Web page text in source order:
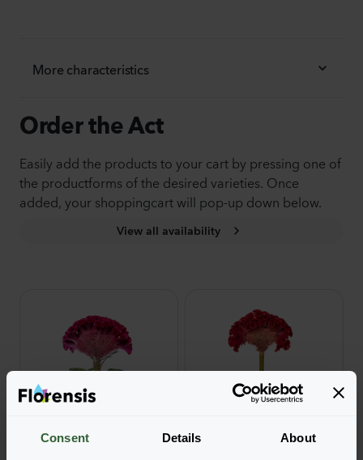
Consent Details About
More characteristics
Order the Act
Easily add the products to your cart by pressing one of
the productforms of the desired varieties. Once
added, your shoppingcart will pop-up down below.
View all availability